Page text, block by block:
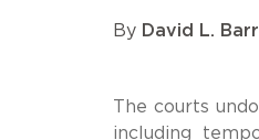
By David L.
The courts
including